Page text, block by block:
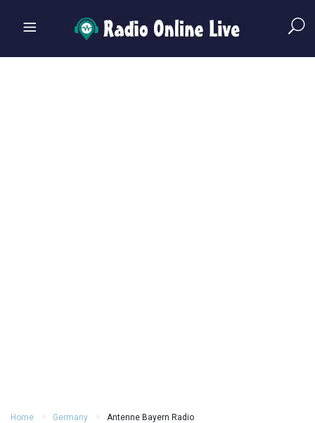
Home Germany Antenne Bayern Radio